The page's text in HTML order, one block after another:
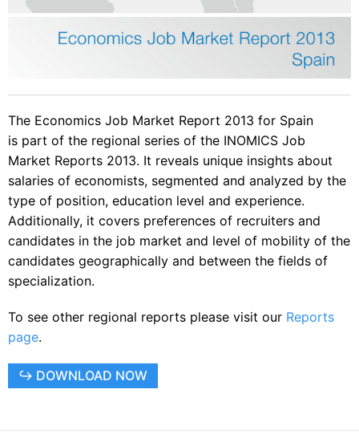
The Economics Job Market Report 2013 for Spain
is part of the regional series of the INOMICS Job
Market Reports 2013. It reveals unique insights about
salaries of economists, segmented and analyzed by the
type of position, education level and experience.
Additionally, it covers preferences of recruiters and
candidates in the job market and level of mobility of the
candidates geographically and between the fields of
specialization.
To see other regional reports please visit our Reports
page.
↪ DOWNLOAD NOW